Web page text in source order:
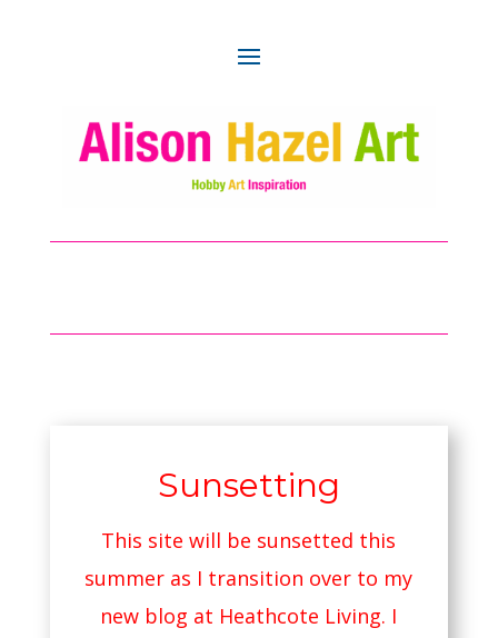
Sunsetting
This site will be sunsetted this
summer as I transition over to my
new blog at Heathcote Living. I